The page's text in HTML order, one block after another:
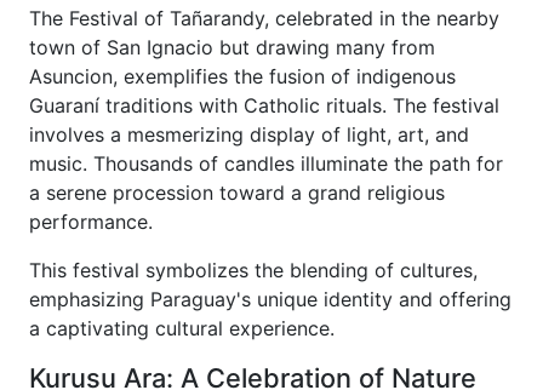
The Festival of Tañarandy, celebrated in the nearby
town of San Ignacio but drawing many from
Asuncion, exemplifies the fusion of indigenous
Guaraní traditions with Catholic rituals. The festival
involves a mesmerizing display of light, art, and
music. Thousands of candles illuminate the path for
a serene procession toward a grand religious
performance.
This festival symbolizes the blending of cultures,
emphasizing Paraguay's unique identity and offering
a captivating cultural experience.
Kurusu Ara: A Celebration of Nature